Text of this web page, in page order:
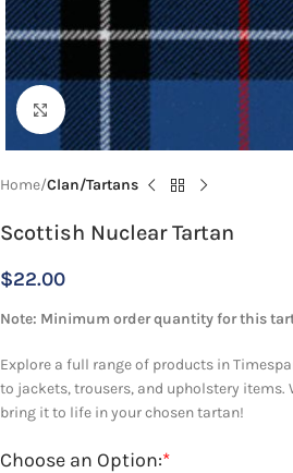
Click to enlarge
Home Clan/Tartans
Scottish Nuclear Tartan
$22.00
Note: Minimum order quantity for this
Explore a full range of products in
to jackets, trousers, and upholstery items.
bring it to life in your chosen tartan!
*
Choose an Option: